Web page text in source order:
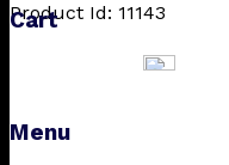
Cart
Menu
Product Id: 11143